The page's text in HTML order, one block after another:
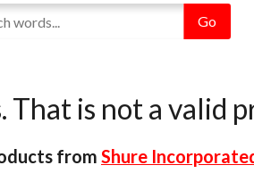
That is not a valid
from Shure